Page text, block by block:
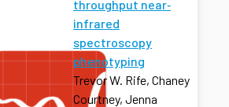
throughput near‐
infrared
spectroscopy
phenotyping
Trevor W. Rife, Chaney
Courtney, Jenna